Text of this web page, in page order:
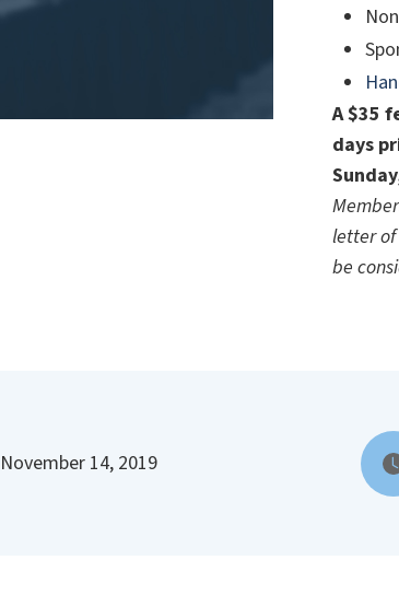
A $35
days
letter of
be
November 14, 2019